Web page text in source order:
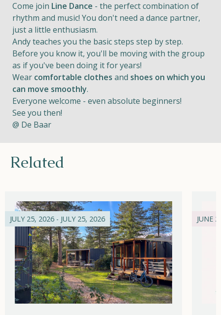
EN NL FR
Apple App Store
Android Play Store
Come join Line Dance - the perfect combination of
rhythm and music! You don't need a dance partner,
just a little enthusiasm.
Andy teaches you the basic steps step by step.
Before you know it, you'll be moving with the group
as if you've been doing it for years!
Wear comfortable clothes and shoes on which you
can move smoothly.
Everyone welcome - even absolute beginners!
See you then!
@ De Baar
Related
JULY 25, 2026 - JULY 25, 2026 JUNE